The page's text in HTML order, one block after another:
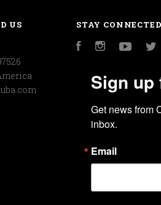
US STAY CONNECTED
FacebookInstagramYouTube
Sign up
Get news from
inbox.
Email